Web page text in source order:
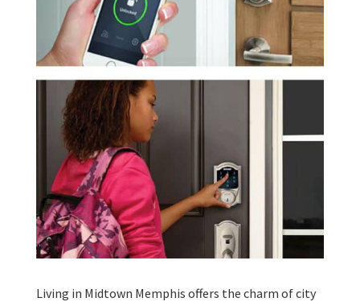
Living in Midtown Memphis offers the charm of city